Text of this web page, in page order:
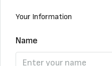
Your Information
Name